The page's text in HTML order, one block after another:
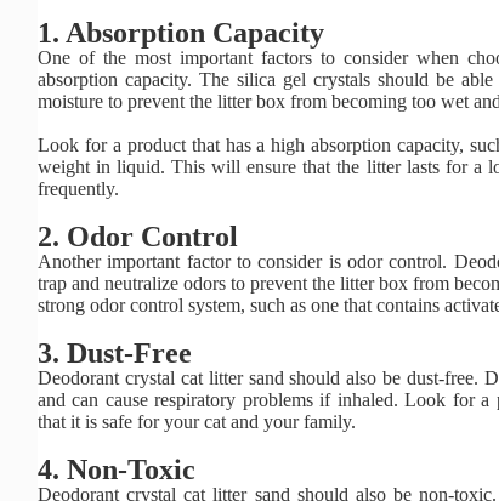
1. Absorption Capacity
One of the most important factors to consider when
absorption capacity. The silica gel crystals should be
moisture to prevent the litter box from becoming too wet
Look for a product that has a high absorption capacity,
weight in liquid. This will ensure that the litter lasts for a
frequently.
2. Odor Control
Another important factor to consider is odor control.
trap and neutralize odors to prevent the litter box from
strong odor control system, such as one that contains
3. Dust-Free
Deodorant crystal cat litter sand should also be dust-free.
and can cause respiratory problems if inhaled. Look for a
that it is safe for your cat and your family.
4. Non-Toxic
Deodorant crystal cat litter sand should also be non-